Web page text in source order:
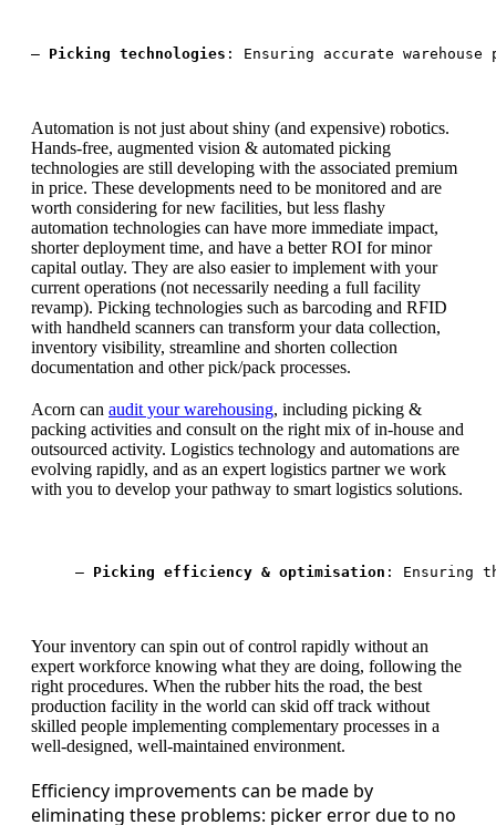
— Picking technologies : Ensuring accurate
Automation is not just about shiny (and expensive) robotics.
Hands-free, augmented vision & automated picking
technologies are still developing with the associated premium
in price. These developments need to be monitored and are
worth considering for new facilities, but less flashy
automation technologies can have more immediate impact,
shorter deployment time, and have a better ROI for minor
capital outlay. They are also easier to implement with your
current operations (not necessarily needing a full facility
revamp). Picking technologies such as barcoding and RFID
with handheld scanners can transform your data collection,
inventory visibility, streamline and shorten collection
documentation and other pick/pack processes.
Acorn can audit your warehousing, including picking &
packing activities and consult on the right mix of in-house and
outsourced activity. Logistics technology and automations are
evolving rapidly, and as an expert logistics partner we work
with you to develop your pathway to smart logistics solutions.
— Picking efficiency & optimisation : Ensuring
Your inventory can spin out of control rapidly without an
expert workforce knowing what they are doing, following the
right procedures. When the rubber hits the road, the best
production facility in the world can skid off track without
skilled people implementing complementary processes in a
well-designed, well-maintained environment.
Efficiency improvements can be made by
eliminating these problems: picker error due to no